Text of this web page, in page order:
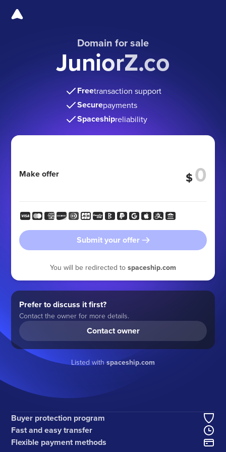
Domain for sale
JuniorZ.co
Freetransaction support
Securepayments
Spaceshipreliability
Make offer $
Submit your offer
You will be redirected to spaceship.com
Prefer to discuss it first?
Contact the owner for more details.
Contact owner
Listed withspaceship.com
Buyer protection program
Fast and easy transfer
Flexible payment methods